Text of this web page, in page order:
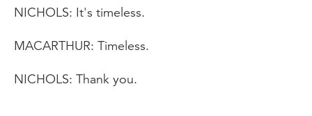
NICHOLS: It's timeless.
MACARTHUR: Timeless.
NICHOLS: Thank you.